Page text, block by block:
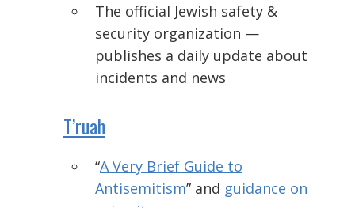
The official Jewish safety &
security organization —
publishes a daily update about
incidents and news
T’ruah
“A Very Brief Guide to
Antisemitism” and guidance on